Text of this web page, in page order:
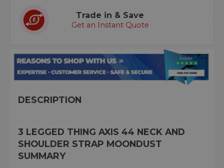
Trade in & Save
Get an Instant Quote
DESCRIPTION
3 LEGGED THING AXIS 44 NECK AND
SHOULDER STRAP MOONDUST
SUMMARY